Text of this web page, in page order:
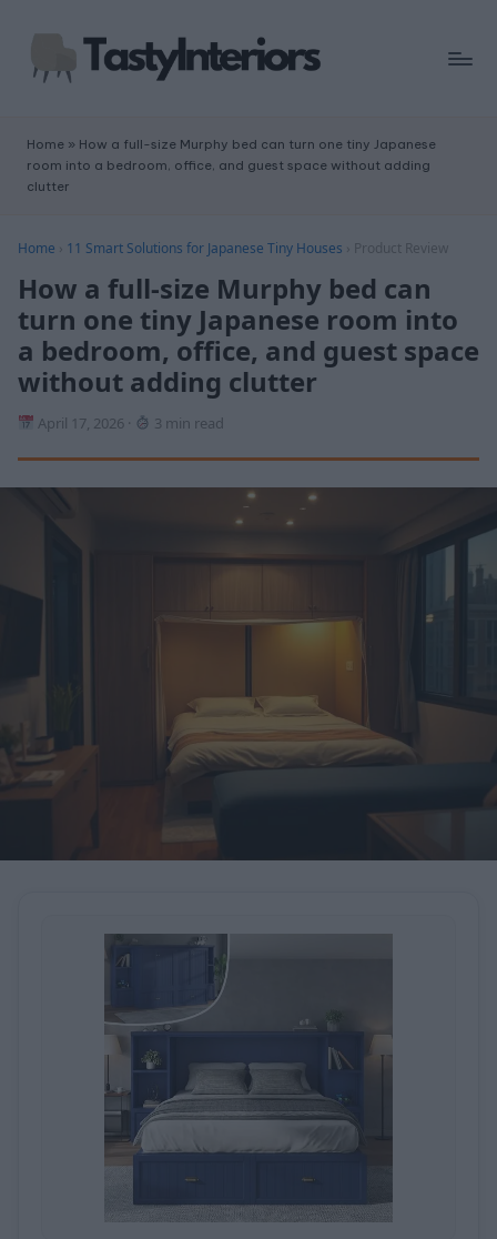
Home » How a full-size Murphy bed can turn one tiny Japanese
room into a bedroom, office, and guest space without adding
clutter
Home 11 Smart Solutions for Japanese Tiny Houses Product Review
How a full-size Murphy bed can
turn one tiny Japanese room into
a bedroom, office, and guest space
without adding clutter
April 17, 2026 · 3 min read